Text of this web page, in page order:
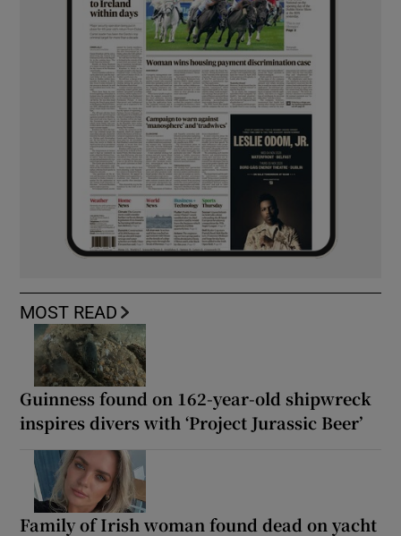
MOST READ
Guinness found on 162-year-old shipwreck
inspires divers with ‘Project Jurassic Beer’
Family of Irish woman found dead on yacht